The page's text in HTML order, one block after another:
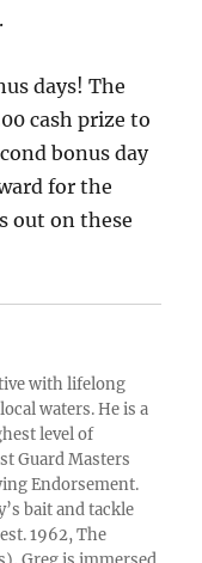
.
days! The
cash prize to
bonus day
for the
out on these
with lifelong
waters. He is a
level of
Guard Masters
Endorsement.
bait and tackle
1962, The